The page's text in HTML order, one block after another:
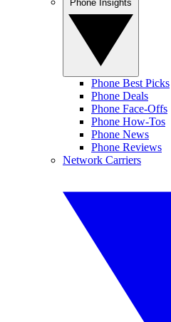
Phone Best Picks
Phone Deals
Phone Face-Offs
Phone How-Tos
Phone News
Phone Reviews
Network Carriers